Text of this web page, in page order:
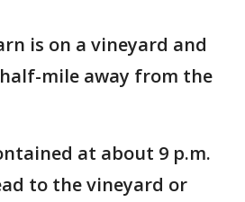
is on a vineyard and
mile away from the
at about 9 p.m.
to the vineyard or